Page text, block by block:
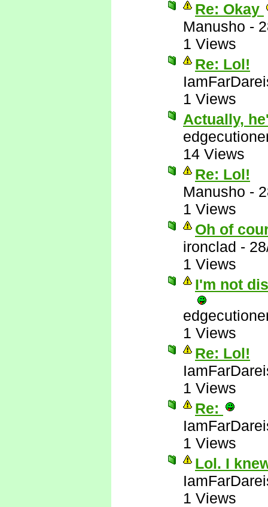
Re: Okay
Manusho -
1 Views
Re: Lol!
1 Views
Actually,
14 Views
Re: Lol!
Manusho -
1 Views
Oh of
ironclad -
1 Views
I'm not
1 Views
Re: Lol!
1 Views
Re:
1 Views
Lol. I
1 Views